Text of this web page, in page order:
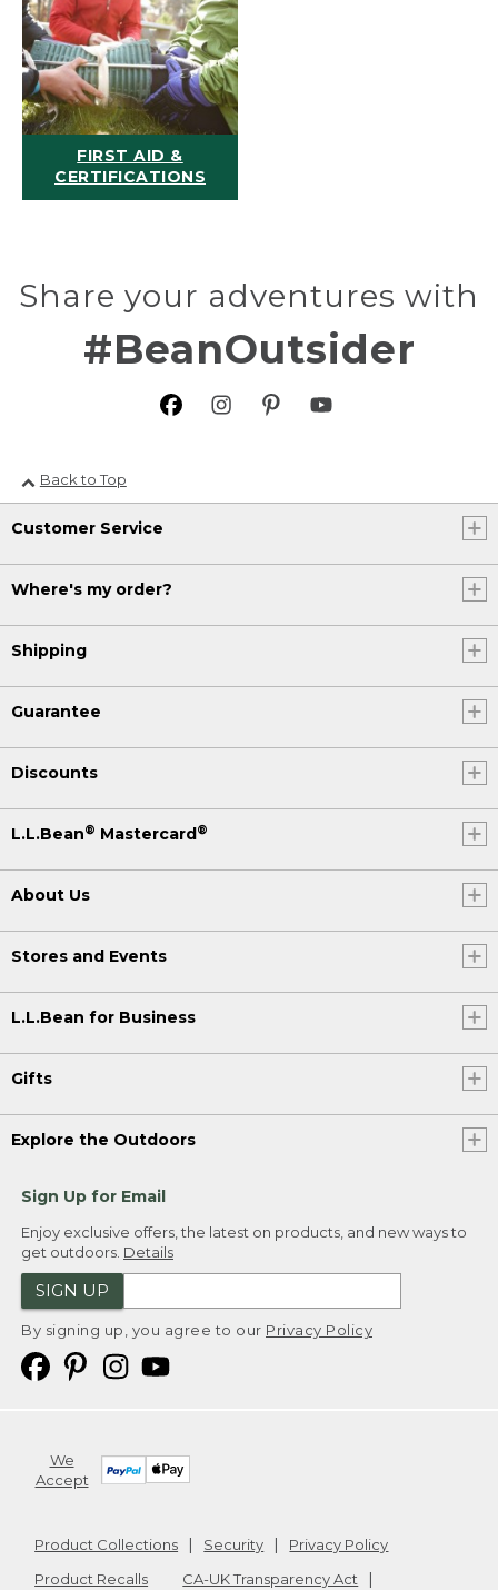
FIRST AID &
CERTIFICATIONS
Share your adventures with
#BeanOutsider
Back to Top
Customer Service
Where's my order?
Shipping
Guarantee
Discounts
L.L.Bean® Mastercard®
About Us
Stores and Events
L.L.Bean for Business
Gifts
Explore the Outdoors
Sign Up for Email
Enjoy exclusive offers, the latest on products, and new ways to
get outdoors. Details
SIGN UP
By signing up, you agree to our Privacy Policy
We
Accept
Product Collections Security
Privacy Policy
Product Recalls
CA-UK Transparency Act